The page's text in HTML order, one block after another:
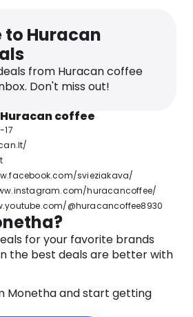
to Huracan
from Huracan coffee
Don't miss out!
coffee
17
svieziakava/
huracancoffee/
@huracancoffee8930
for your favorite brands
the best deals are better with
Monetha and start getting